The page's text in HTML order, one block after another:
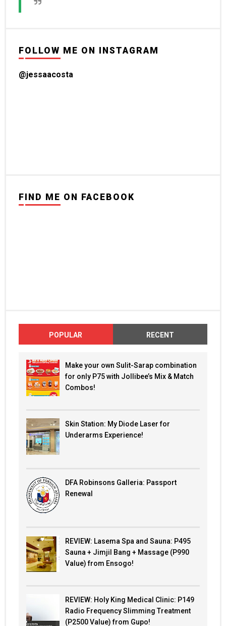
FOLLOW ME ON INSTAGRAM
@jessaacosta
FIND ME ON FACEBOOK
POPULAR RECENT
Make your own Sulit-Sarap combination
for only P75 with Jollibee’s Mix & Match
Combos!
Skin Station: My Diode Laser for
Underarms Experience!
DFA Robinsons Galleria: Passport
Renewal
REVIEW: Lasema Spa and Sauna: P495
Sauna + Jimjil Bang + Massage (P990
Value) from Ensogo!
REVIEW: Holy King Medical Clinic: P149
Radio Frequency Slimming Treatment
(P2500 Value) from Gupo!